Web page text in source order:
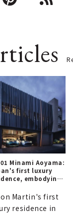
Minami Aoyama:
first luxury
embodying
Martin's first
residence in